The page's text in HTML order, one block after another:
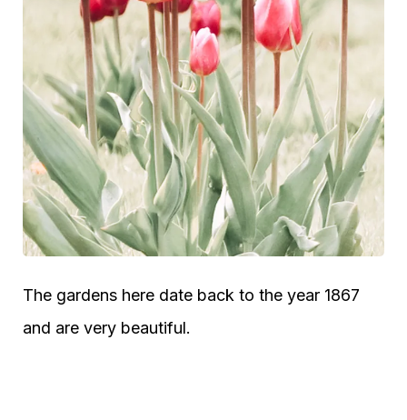
The gardens here date back to the year 1867
and are very beautiful.